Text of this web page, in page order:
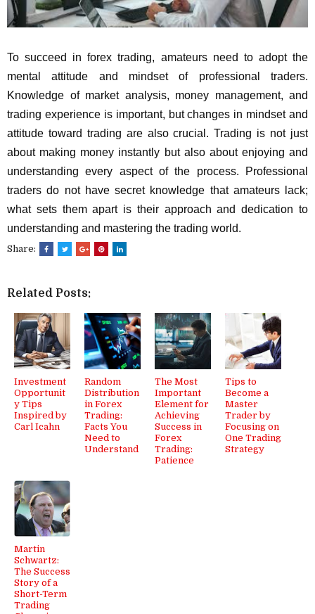
To succeed in forex trading, amateurs need to adopt the
mental attitude and mindset of professional traders.
Knowledge of market analysis, money management, and
trading experience is important, but changes in mindset and
attitude toward trading are also crucial. Trading is not just
about making money instantly but also about enjoying and
understanding every aspect of the process. Professional
traders do not have secret knowledge that amateurs lack;
what sets them apart is their approach and dedication to
understanding and mastering the trading world.
Share:
Related Posts:
Investment
Opportunit
y Tips
Inspired by
Carl Icahn
Random
Distribution
in Forex
Trading:
Facts You
Need to
Understand
The Most
Important
Element for
Achieving
Success in
Forex
Trading:
Patience
Tips to
Become a
Master
Trader by
Focusing on
One Trading
Strategy
Martin
Schwartz:
The Success
Story of a
Short-Term
Trading